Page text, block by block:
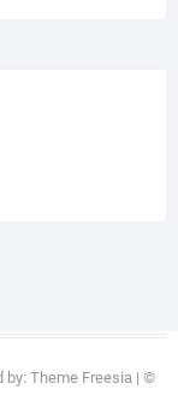
by: Theme Freesia| ©